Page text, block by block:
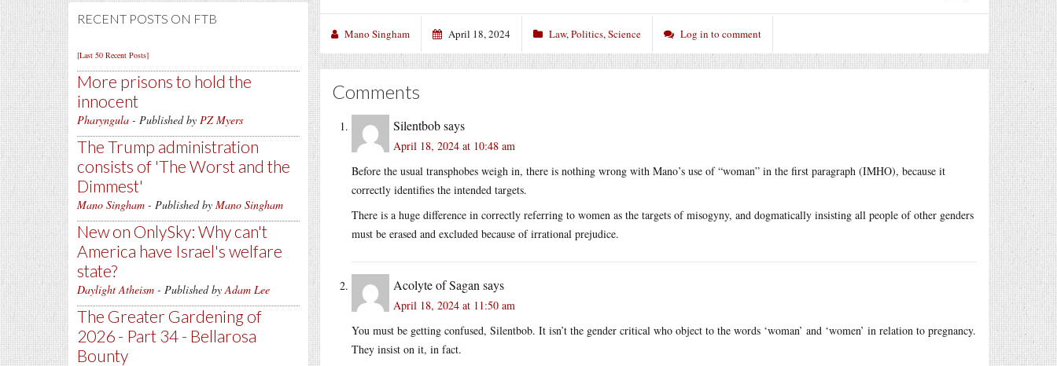
RECENT POSTS ON FTB
[Last 50 Recent Posts]
More prisons to hold the
innocent
Pharyngula - Published by PZ Myers
The Trump administration
consists of 'The Worst and the
Dimmest'
Mano Singham - Published by Mano Singham
New on OnlySky: Why can't
America have Israel's welfare
state?
Daylight Atheism - Published byAdam Lee
The Greater Gardening of
2026 - Part 34 - Bellarosa
Bounty
Mano Singham April 18, 2024 Law,Politics,Science Log in to comment
Comments
Silentbobsays
April 18, 2024 at 10:48 am
Before the usual transphobes weigh in, there is nothing wrong with Mano’s use of “woman” in the first paragraph (IMHO), because it
correctly identifies the intended targets.
There is a huge difference in correctly referring to women as the targets of misogyny, and dogmatically insisting all people of other genders
must be erased and excluded because of irrational prejudice.
Acolyte of Sagan says
April 18, 2024 at 11:50 am
You must be getting confused, Silentbob. It isn’t the gender critical who object to the words ‘woman’ and ‘women’ in relation to pregnancy.
They insist on it, in fact.